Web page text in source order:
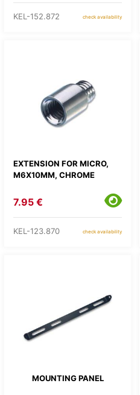
KEL-152.872 check availability
EXTENSION FOR MICRO,
M6X10MM, CHROME
7.95 €
KEL-123.870 check availability
MOUNTING PANEL